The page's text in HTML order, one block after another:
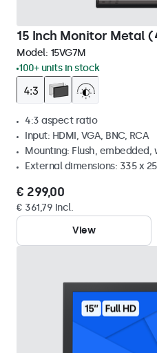
15 Inch Monitor Metal
Model: 15VG7M
100+ units in stock
4:3 aspect ratio
Input: HDMI, VGA, BNC, RCA
Mounting: Flush, embedded,
External dimensions: 335 x
€ 299,00
€ 361,79 Incl.
View